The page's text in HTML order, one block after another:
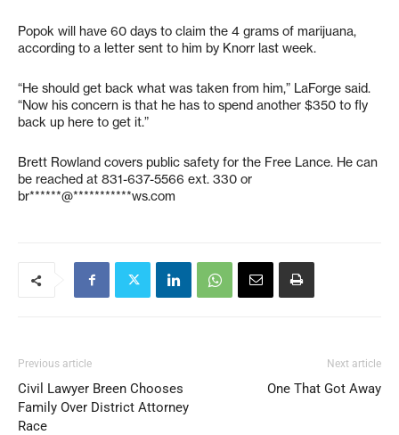
Popok will have 60 days to claim the 4 grams of marijuana,
according to a letter sent to him by Knorr last week.
“He should get back what was taken from him,” LaForge said.
“Now his concern is that he has to spend another $350 to fly
back up here to get it.”
Brett Rowland covers public safety for the Free Lance. He can
be reached at 831-637-5566 ext. 330 or
br******@***********ws.com
Previous article
Civil Lawyer Breen Chooses
Family Over District Attorney
Race
Next article
One That Got Away